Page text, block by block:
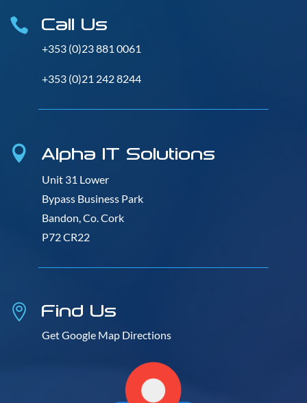
 Call Us
+353 (0)23 881 0061
+353 (0)21 242 8244
 Alpha IT Solutions
Unit 31 Lower
Bypass Business Park
Bandon, Co. Cork
P72 CR22
 Find Us
Get Google Map Directions